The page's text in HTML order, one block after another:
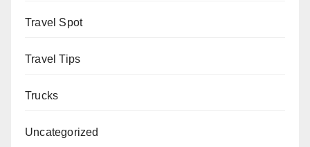
Travel Spot
Travel Tips
Trucks
Uncategorized